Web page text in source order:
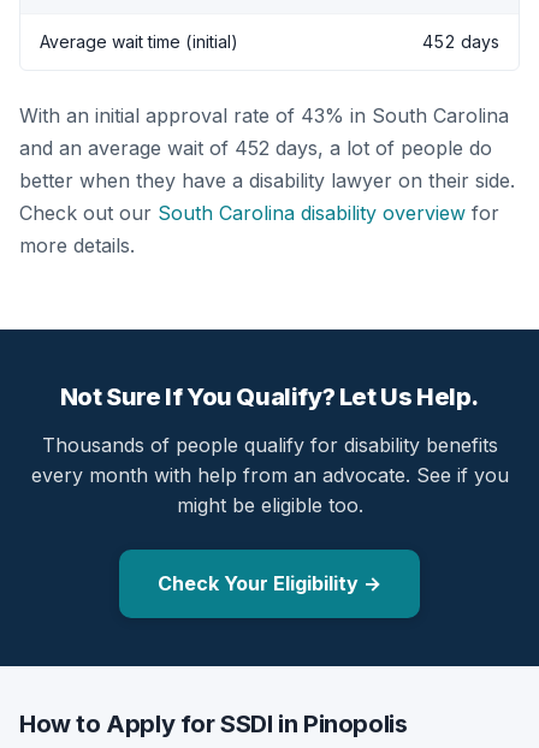
Average wait time (initial) 452 days
With an initial approval rate of 43% in South Carolina
and an average wait of 452 days, a lot of people do
better when they have a disability lawyer on their side.
Check out our South Carolina disability overview for
more details.
Not Sure If You Qualify? Let Us Help.
Thousands of people qualify for disability benefits
every month with help from an advocate. See if you
might be eligible too.
Check Your Eligibility →
How to Apply for SSDI in Pinopolis